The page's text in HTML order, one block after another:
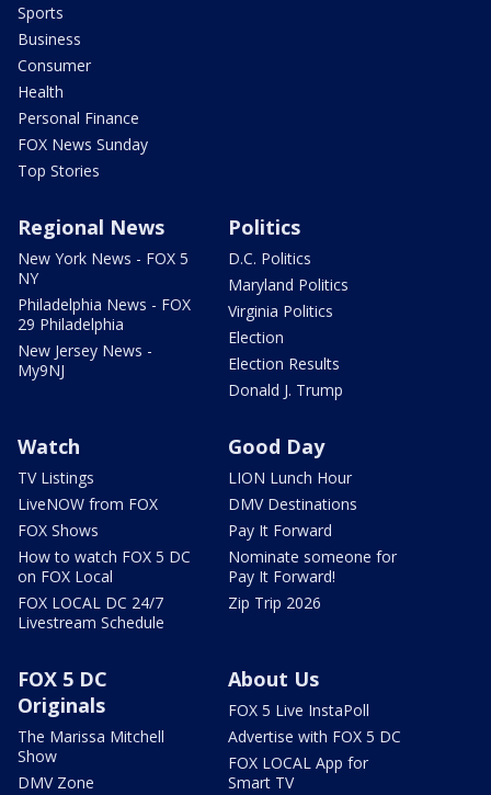
Sports
Business
Consumer
Health
Personal Finance
FOX News Sunday
Top Stories
Regional News
New York News - FOX 5
NY
Philadelphia News - FOX
29 Philadelphia
New Jersey News -
My9NJ
Politics
D.C. Politics
Maryland Politics
Virginia Politics
Election
Election Results
Donald J. Trump
Watch
TV Listings
LiveNOW from FOX
FOX Shows
How to watch FOX 5 DC
on FOX Local
FOX LOCAL DC 24/7
Livestream Schedule
Good Day
LION Lunch Hour
DMV Destinations
Pay It Forward
Nominate someone for
Pay It Forward!
Zip Trip 2026
FOX 5 DC
Originals
The Marissa Mitchell
Show
DMV Zone
About Us
FOX 5 Live InstaPoll
Advertise with FOX 5 DC
FOX LOCAL App for
Smart TV